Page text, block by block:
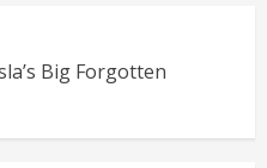
Big Forgotten